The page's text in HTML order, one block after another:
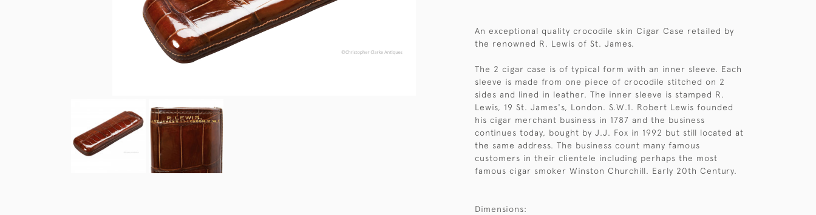
An exceptional quality crocodile skin Cigar Case retailed by
the renowned R. Lewis of St. James.
The 2 cigar case is of typical form with an inner sleeve. Each
sleeve is made from one piece of crocodile stitched on 2
sides and lined in leather. The inner sleeve is stamped R.
Lewis, 19 St. James's, London. S.W.1. Robert Lewis founded
his cigar merchant business in 1787 and the business
continues today, bought by J.J. Fox in 1992 but still located at
the same address. The business count many famous
customers in their clientele including perhaps the most
famous cigar smoker Winston Churchill. Early 20th Century.
Dimensions: